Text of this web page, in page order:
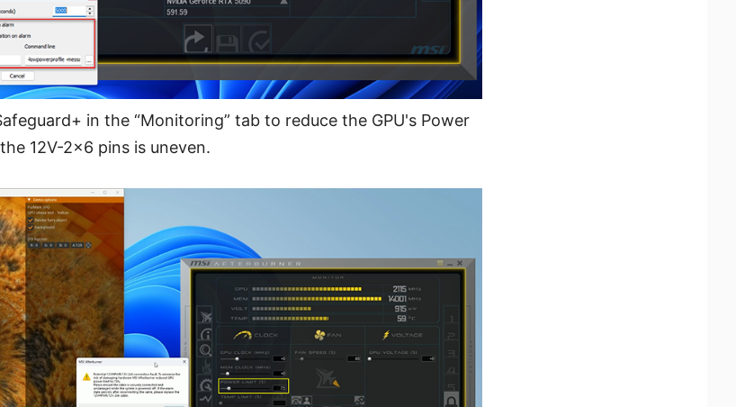
in the “Monitoring” tab to reduce the GPU's Power
12V-2x6 pins is uneven.